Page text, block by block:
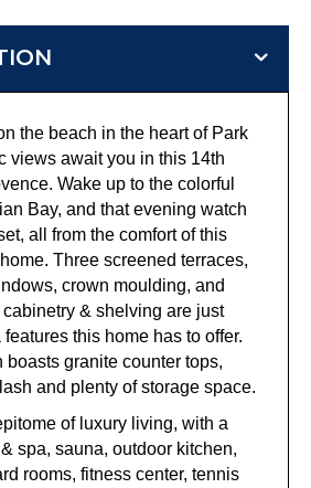
the beach in the heart of Park
views await you in this 14th
Wake up to the colorful
Bay, and that evening watch
all from the comfort of this
Three screened terraces,
crown moulding, and
& shelving are just
this home has to offer.
boasts granite counter tops,
and plenty of storage space.
of luxury living, with a
spa, sauna, outdoor kitchen,
rooms, fitness center, tennis